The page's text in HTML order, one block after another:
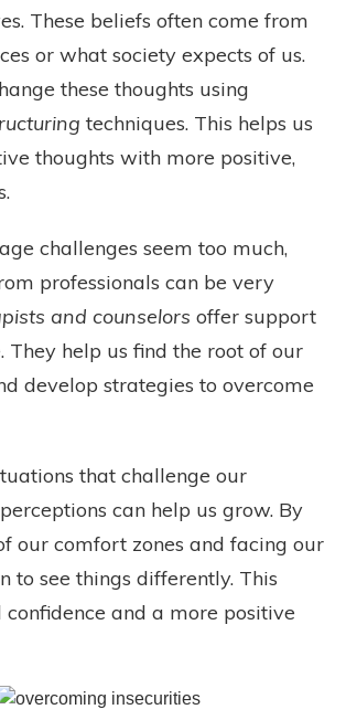
These beliefs often come from
or what society expects of us.
these thoughts using
techniques. This helps us
thoughts with more positive,
challenges seem too much,
professionals can be very
and counselors offer support
They help us find the root of our
develop strategies to overcome
that challenge our
can help us grow. By
our comfort zones and facing our
to see things differently. This
confidence and a more positive